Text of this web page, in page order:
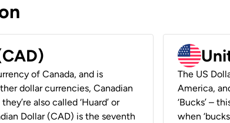
of Canada, and is
dollar currencies, Canadian
also called ‘Huard’ or
Dollar (CAD) is the seventh
The US
America,
‘Bucks’ –
when